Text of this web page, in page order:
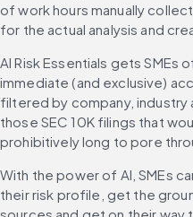
of work hours manually
for the actual analysis and
AI Risk Essentials gets
immediate (and exclusive)
filtered by company,
those SEC 10K filings that
prohibitively long to pore
With the power of AI, SMEs
their risk profile, get the